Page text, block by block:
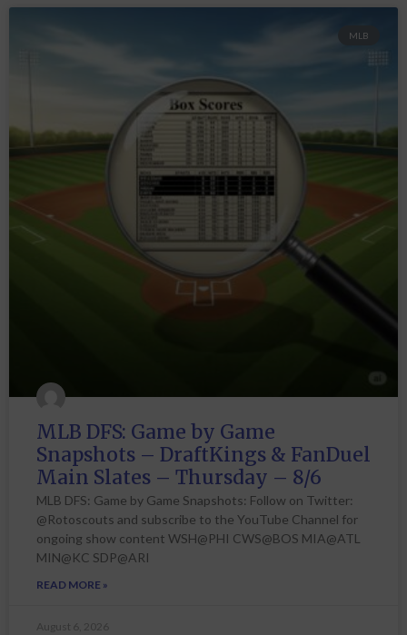
MLB
MLB DFS: Game by Game
Snapshots – DraftKings & FanDuel
Main Slates – Thursday – 8/6
MLB DFS: Game by Game Snapshots: Follow on Twitter:
@Rotoscouts and subscribe to the YouTube Channel for
ongoing show content WSH@PHI CWS@BOS MIA@ATL
MIN@KC SDP@ARI
READ MORE »
August 6, 2026